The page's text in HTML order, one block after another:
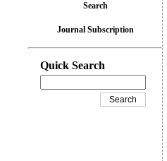
Search
Journal Subscription
Quick Search